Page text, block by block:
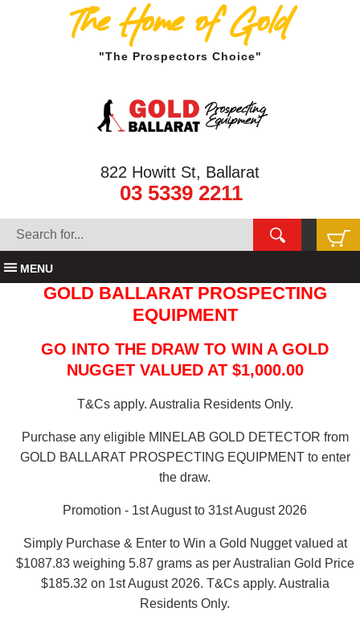
The Home of Gold
"The Prospectors Choice"
822 Howitt St, Ballarat
03 5339 2211
MENU
GOLD BALLARAT PROSPECTING
EQUIPMENT
GO INTO THE DRAW TO WIN A GOLD
NUGGET VALUED AT $1,000.00
T&Cs apply. Australia Residents Only.
Purchase any eligible MINELAB GOLD DETECTOR from
GOLD BALLARAT PROSPECTING EQUIPMENT to enter
the draw.
Promotion - 1st August to 31st August 2026
Simply Purchase & Enter to Win a Gold Nugget valued at
$1087.83 weighing 5.87 grams as per Australian Gold Price
$185.32 on 1st August 2026. T&Cs apply. Australia
Residents Only.